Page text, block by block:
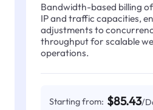
Bandwidth-based billing
IP and traffic capacities,
adjustments to
throughput for scalable
operations.
Starting from: $85.43/